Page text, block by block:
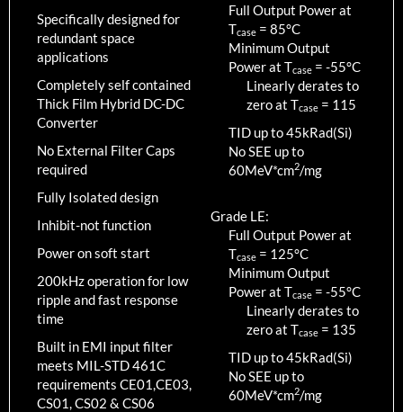
Specifically designed for
redundant space
applications
Completely self contained
Thick Film Hybrid DC-DC
Converter
No External Filter Caps
required
Fully Isolated design
Inhibit-not function
Power on soft start
200kHz operation for low
ripple and fast response
time
Built in EMI input filter
meets MIL-STD 461C
requirements CE01,CE03,
CS01, CS02 & CS06
Full Output Power at
Tcase = 85°C
Minimum Output
Power at Tcase = -55°C
Linearly derates to
zero at Tcase = 115
TID up to45kRad(Si)
No SEE up to
60MeV*cm2/mg
Grade LE:
Full Output Power at
Tcase = 125°C
Minimum Output
Power at Tcase = -55°C
Linearly derates to
zero at Tcase = 135
TID up to45kRad(Si)
No SEE up to
60MeV*cm2/mg